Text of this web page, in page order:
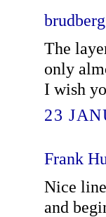
brudberg
The
only
I wish
23
Frank
Nice
and